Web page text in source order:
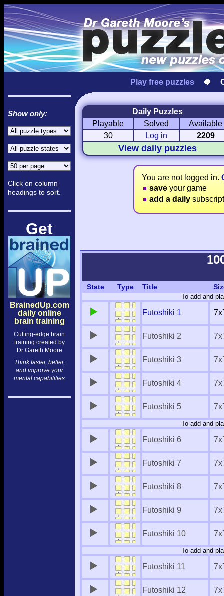
Play free puzzles
Show only:
Click on column
headings to sort.
Get
BrainedUp.com
daily online
brain training
Cutting-edge brain
training created by
Dr Gareth Moore
Think faster, better,
and improve your
mental capabilities
Daily Puzzles
Playable
Solved
Available
30
Log in 2209
View daily puzzles
Love Hanjie
Romantic Pictures
USA Hanjie
American Adventure
Travel
Round-the-
You are not logged in.
saveyour game
add a daily
State Type Title
To add and
Futoshiki 1
Futoshiki 2
Futoshiki 3
Futoshiki 4
Futoshiki 5
To add and
Futoshiki 6
Futoshiki 7
Futoshiki 8
Futoshiki 9
Futoshiki 10
To add and
Futoshiki 11
Futoshiki 12